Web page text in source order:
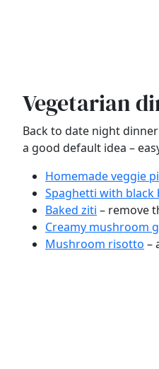
Vegetarian
Back to date night
a good default idea –
Homemade veggie
Spaghetti with black
Baked ziti – remove
Creamy mushroom
Mushroom risotto –